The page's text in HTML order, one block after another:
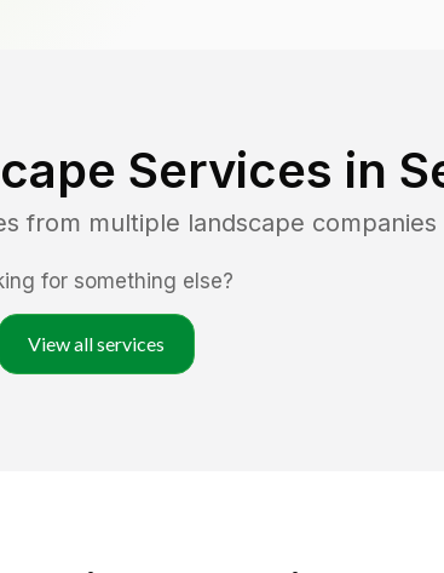
Services in
from multiple landscape companies
for something else?
View all services